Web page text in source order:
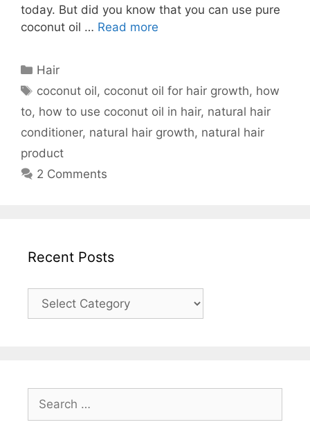
today. But did you know that you can use pure
coconut oil … Read more
Categories
Hair
Tags
coconut oil, coconut oil for hair growth, how
to, how to use coconut oil in hair, natural hair
conditioner, natural hair growth, natural hair
product
2 Comments
Recent Posts
Recent
Posts
for: